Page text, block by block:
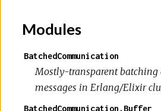
Modules
BatchedCommunication
Mostly-transparent batching
messages in Erlang/Elixir
BatchedCommunication.Buffer